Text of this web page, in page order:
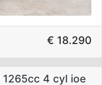
€ 18.290
1265cc 4 cyl ioe